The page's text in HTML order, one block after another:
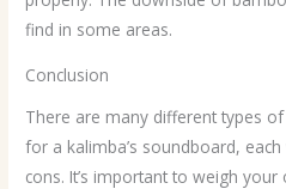
find in some areas.
Conclusion
There are many different types
for a kalimba’s soundboard,
cons. It’s important to weigh